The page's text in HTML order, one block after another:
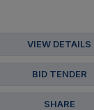
VIEW DETAILS
BID TENDER
SHARE